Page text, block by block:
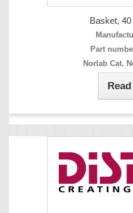
Basket,
Part
Norlab Cat.